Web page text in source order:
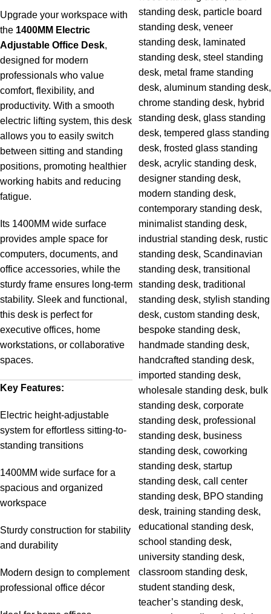
Upgrade your workspace with
the 1400MM Electric
Adjustable Office Desk,
designed for modern
professionals who value
comfort, flexibility, and
productivity. With a smooth
electric lifting system, this desk
allows you to easily switch
between sitting and standing
positions, promoting healthier
working habits and reducing
fatigue.
Its 1400MM wide surface
provides ample space for
computers, documents, and
office accessories, while the
sturdy frame ensures long-term
stability. Sleek and functional,
this desk is perfect for
executive offices, home
workstations, or collaborative
spaces.
Key Features:
Electric height-adjustable
system for effortless sitting-to-
standing transitions
1400MM wide surface for a
spacious and organized
workspace
Sturdy construction for stability
and durability
Modern design to complement
professional office décor